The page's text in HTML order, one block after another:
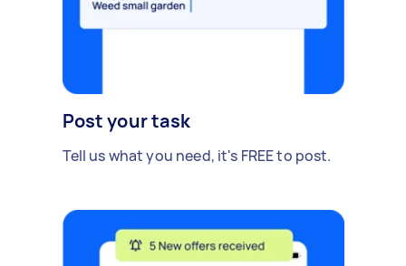
Post your task
Tell us what you need, it's FREE to post.